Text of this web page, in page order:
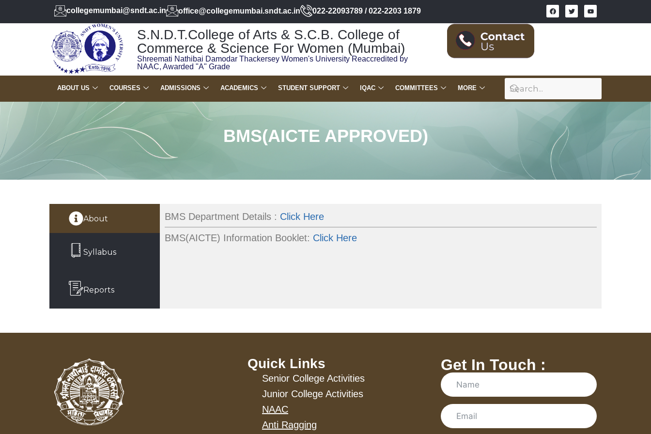
collegemumbai@sndt.ac.in office@collegemumbai.sndt.ac.in 022-22093789 / 022-2203 1879
S.N.D.T.College of Arts & S.C.B. College of
Commerce & Science For Women (Mumbai)
Shreemati Nathibai Damodar Thackersey Women's University Reaccredited by
NAAC, Awarded "A" Grade
ABOUT US COURSES ADMISSIONS ACADEMICS STUDENT SUPPORT IQAC COMMITTEES MORE
BMS(AICTE APPROVED)
About
Syllabus
Reports
BMS Department Details : Click Here
BMS(AICTE) Information Booklet: Click Here
Quick Links
Senior College Activities
Junior College Activities
NAAC
Anti Ragging
Get In Touch :